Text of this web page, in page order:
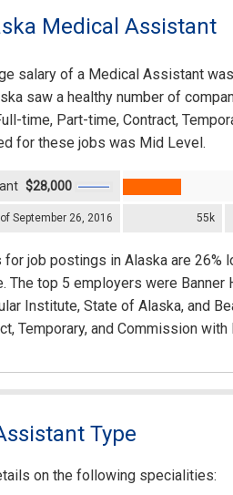
Medical Assistant
salary of a Medical Assistant was
saw a healthy number of
time, Part-time, Contract,
for these jobs was Mid Level.
of September 26, 2016 55k
$28,000
job postings in Alaska are 26%
top 5 employers were Banner
Institute, State of Alaska, and
Temporary, and Commission
Type
on the following specialities: